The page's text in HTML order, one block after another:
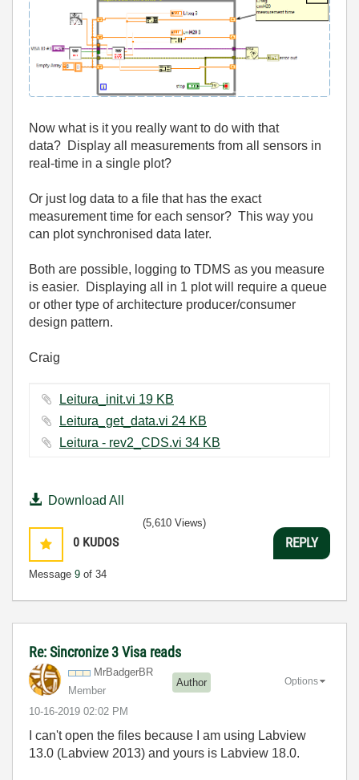
Now what is it you really want to do with that
data? Display all measurements from all sensors in
real-time in a single plot?
Or just log data to a file that has the exact
measurement time for each sensor? This way you
can plot synchronised data later.
Both are possible, logging to TDMS as you measure
is easier. Displaying all in 1 plot will require a queue
or other type of architecture producer/consumer
design pattern.
Craig
Leitura_init.vi ‏19 KB
Leitura_get_data.vi ‏24 KB
Leitura - rev2_CDS.vi ‏34 KB
Download All
0 KUDOS
Message 9 of 34
(5,610 Views)
REPLY
Re: Sincronize 3 Visa reads
MrBadgerBR
Member
Author
‎10-16-2019 02:02 PM
Options
I can't open the files because I am using Labview
13.0 (Labview 2013) and yours is Labview 18.0.